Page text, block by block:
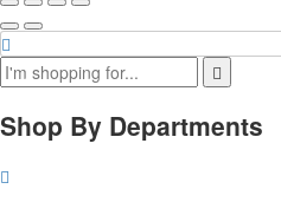
Shop By Departments